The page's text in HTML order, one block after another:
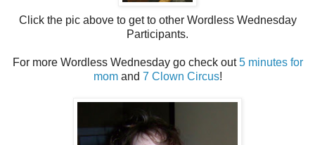
Click the pic above to get to other Wordless Wednesday
Participants.
For more Wordless Wednesday go check out5 minutes for
momand 7 Clown Circus!